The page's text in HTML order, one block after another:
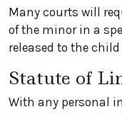
Many courts will
of the minor in a
released to the
Statute of
With any personal